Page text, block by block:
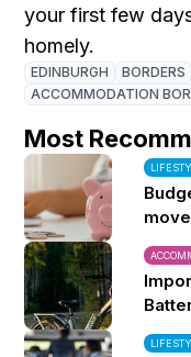
your first few
homely.
EDINBURGH BORDERS
ACCOMMODATION
Most